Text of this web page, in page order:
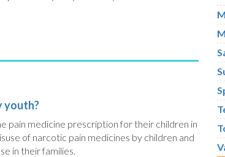
youth?
pain medicine prescription for their children in
of narcotic pain medicines by children and
in their families.